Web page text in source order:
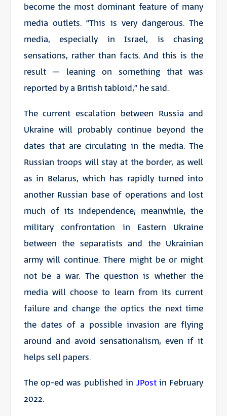
become the most dominant feature of many
media outlets. “This is very dangerous. The
media, especially in Israel, is chasing
sensations, rather than facts. And this is the
result – leaning on something that was
reported by a British tabloid,” he said.
The current escalation between Russia and
Ukraine will probably continue beyond the
dates that are circulating in the media. The
Russian troops will stay at the border, as well
as in Belarus, which has rapidly turned into
another Russian base of operations and lost
much of its independence; meanwhile, the
military confrontation in Eastern Ukraine
between the separatists and the Ukrainian
army will continue. There might be or might
not be a war. The question is whether the
media will choose to learn from its current
failure and change the optics the next time
the dates of a possible invasion are flying
around and avoid sensationalism, even if it
helps sell papers.
The op-ed was published in JPostin February
2022.